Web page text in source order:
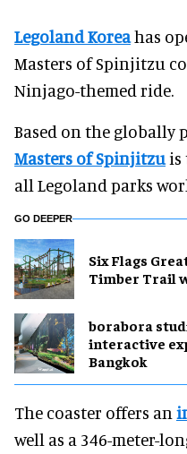
Legoland Koreahas
Masters of Spinjitzu
Ninjago-themed ride.
Based on the globally
Masters of Spinjitzuis
all Legoland parks
GO DEEPER
Six Flags
Timber Trail
borabora
interactive
Bangkok
The coaster offers an
well as a 346-meter-